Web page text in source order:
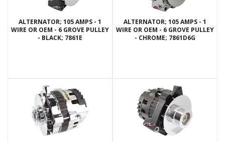
ALTERNATOR; 105 AMPS - 1
WIRE OR OEM - 6 GROVE PULLEY
- BLACK; 7861E
ALTERNATOR; 105 AMPS - 1
WIRE OR OEM - 6 GROVE PULLEY
- CHROME; 7861D6G